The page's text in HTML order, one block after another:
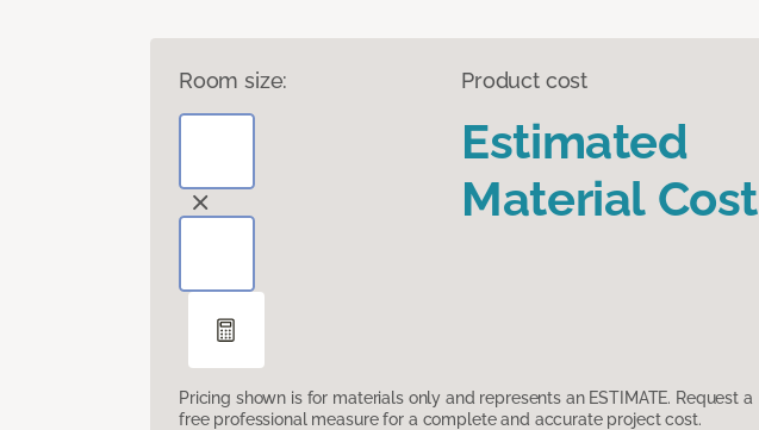
Room size: Product cost
Estimated
Material Cost
Pricing shown is for materials only and represents an ESTIMATE. Request a
free professional measure for a complete and accurate project cost.